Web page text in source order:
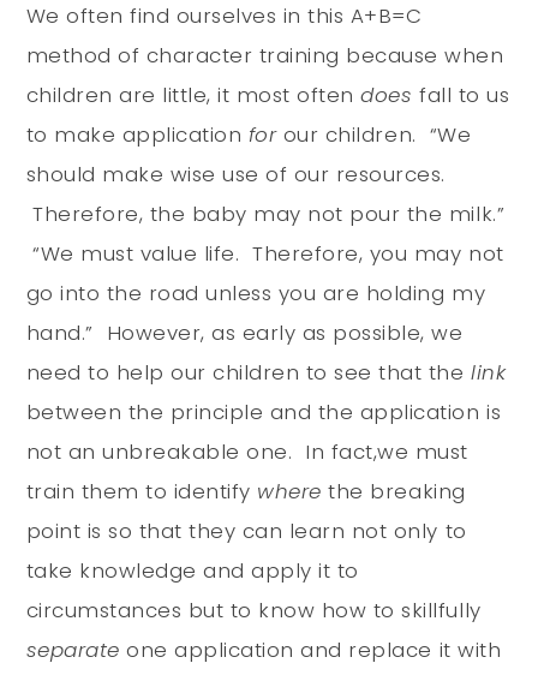
We often find ourselves in this A+B=C
method of character training because when
children are little, it most oftendoes fall to us
to make application forour children. “We
should make wise use of our resources.
Therefore, the baby may not pour the milk.”
“We must value life. Therefore, you may not
go into the road unless you are holding my
hand.” However, as early as possible, we
need to help our children to see that thelink
between the principle and the application is
not an unbreakable one. In fact,we must
train them to identify where the breaking
point is so that they can learn not only to
take knowledge and apply it to
circumstances but to know how to skillfully
separate one application and replace it with